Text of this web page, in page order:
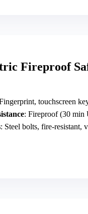
Fireproof
touchscreen keypad,
: Fireproof (30 min
: Steel bolts, fire-resistant,